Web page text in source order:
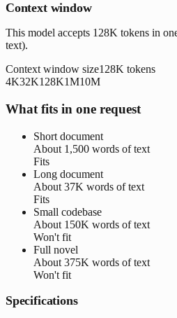
Context window
This model accepts 128K tokens in
text).
Context window size128K tokens
4K32K128K1M10M
What fits in one request
Short document
About 1,500 words of text
Fits
Long document
About 37K words of text
Fits
Small codebase
About 150K words of text
Won't fit
Full novel
About 375K words of text
Won't fit
Specifications